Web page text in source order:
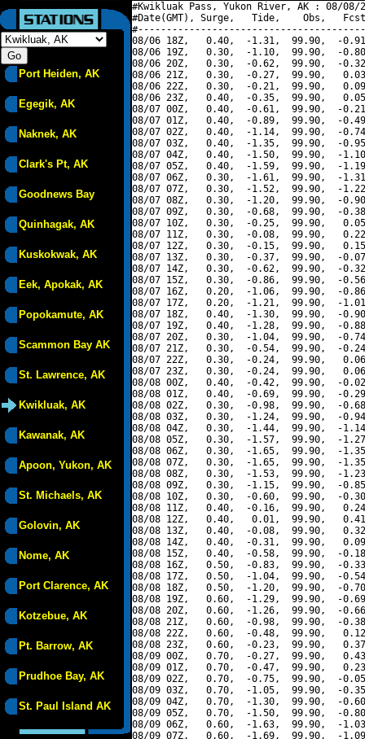
Port Heiden, AK
Egegik, AK
Naknek, AK
Clark's Pt, AK
Goodnews Bay
Quinhagak, AK
Kuskokwak, AK
Eek, Apokak, AK
Popokamute, AK
Scammon Bay AK
St. Lawrence, AK
Kwikluak, AK
Kawanak, AK
Apoon, Yukon, AK
St. Michaels, AK
Golovin, AK
Nome, AK
Port Clarence, AK
Kotzebue, AK
Pt. Barrow, AK
Prudhoe Bay, AK
St. Paul Island AK
#Kwikluak Pass, Yukon River, AK : 08/08/
#Date(GMT), Surge,   Tide,    Obs,   Fcst,
08/06 18Z,   0.40,  -1.31,  99.90,  -
08/06 19Z,   0.30,  -1.10,  99.90,  -
08/06 20Z,   0.30,  -0.62,  99.90,  -
08/06 21Z,   0.30,  -0.27,  99.90,
08/06 22Z,   0.30,  -0.21,  99.90,
08/06 23Z,   0.40,  -0.35,  99.90,
08/07 00Z,   0.40,  -0.61,  99.90,  -
08/07 01Z,   0.40,  -0.89,  99.90,  -
08/07 02Z,   0.40,  -1.14,  99.90,  -
08/07 03Z,   0.40,  -1.35,  99.90,  -
08/07 04Z,   0.40,  -1.50,  99.90,  -
08/07 05Z,   0.40,  -1.59,  99.90,  -
08/07 06Z,   0.30,  -1.61,  99.90,  -
08/07 07Z,   0.30,  -1.52,  99.90,  -
08/07 08Z,   0.30,  -1.20,  99.90,  -
08/07 09Z,   0.30,  -0.68,  99.90,  -
08/07 10Z,   0.30,  -0.25,  99.90,
08/07 11Z,   0.30,  -0.08,  99.90,
08/07 12Z,   0.30,  -0.15,  99.90,
08/07 13Z,   0.30,  -0.37,  99.90,  -
08/07 14Z,   0.30,  -0.62,  99.90,  -
08/07 15Z,   0.30,  -0.86,  99.90,  -
08/07 16Z,   0.20,  -1.06,  99.90,  -
08/07 17Z,   0.20,  -1.21,  99.90,  -
08/07 18Z,   0.40,  -1.30,  99.90,  -
08/07 19Z,   0.40,  -1.28,  99.90,  -
08/07 20Z,   0.30,  -1.04,  99.90,  -
08/07 21Z,   0.30,  -0.54,  99.90,  -
08/07 22Z,   0.30,  -0.24,  99.90,
08/07 23Z,   0.30,  -0.24,  99.90,
08/08 00Z,   0.40,  -0.42,  99.90,  -
08/08 01Z,   0.40,  -0.69,  99.90,  -
08/08 02Z,   0.30,  -0.98,  99.90,  -
08/08 03Z,   0.30,  -1.24,  99.90,  -
08/08 04Z,   0.30,  -1.44,  99.90,  -
08/08 05Z,   0.30,  -1.57,  99.90,  -
08/08 06Z,   0.30,  -1.65,  99.90,  -
08/08 07Z,   0.30,  -1.65,  99.90,  -
08/08 08Z,   0.30,  -1.53,  99.90,  -
08/08 09Z,   0.30,  -1.15,  99.90,  -
08/08 10Z,   0.30,  -0.60,  99.90,  -
08/08 11Z,   0.40,  -0.16,  99.90,
08/08 12Z,   0.40,   0.01,  99.90,
08/08 13Z,   0.40,  -0.08,  99.90,
08/08 14Z,   0.40,  -0.31,  99.90,
08/08 15Z,   0.40,  -0.58,  99.90,  -
08/08 16Z,   0.50,  -0.83,  99.90,  -
08/08 17Z,   0.50,  -1.04,  99.90,  -
08/08 18Z,   0.50,  -1.20,  99.90,  -
08/08 19Z,   0.60,  -1.29,  99.90,  -
08/08 20Z,   0.60,  -1.26,  99.90,  -
08/08 21Z,   0.60,  -0.98,  99.90,  -
08/08 22Z,   0.60,  -0.48,  99.90,
08/08 23Z,   0.60,  -0.23,  99.90,
08/09 00Z,   0.70,  -0.27,  99.90,
08/09 01Z,   0.70,  -0.47,  99.90,
08/09 02Z,   0.70,  -0.75,  99.90,  -
08/09 03Z,   0.70,  -1.05,  99.90,  -
08/09 04Z,   0.70,  -1.30,  99.90,  -
08/09 05Z,   0.70,  -1.50,  99.90,  -
08/09 06Z,   0.60,  -1.63,  99.90,  -
08/09 07Z,   0.60,  -1.69,  99.90,  -